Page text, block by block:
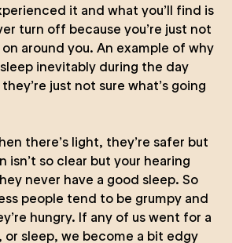
it and what you’ll find is
turn off because you’re just not
on around you. An example of why
inevitably during the day
just not sure what’s going
there’s light, they’re safer but
isn’t so clear but your hearing
never have a good sleep. So
people tend to be grumpy and
hungry. If any of us went for a
sleep, we become a bit edgy